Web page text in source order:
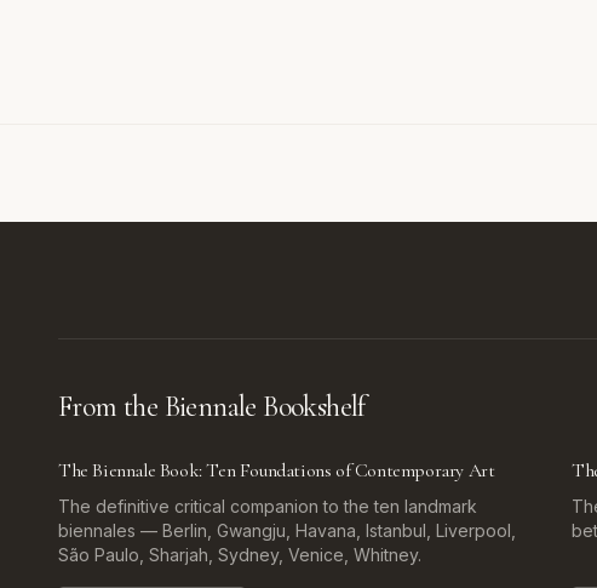
From the Biennale Bookshelf
The Biennale Book: Ten Foundations of Contemporary Art
The definitive critical companion to the ten landmark
biennales — Berlin, Gwangju, Havana, Istanbul, Liverpool,
São Paulo, Sharjah, Sydney, Venice, Whitney.